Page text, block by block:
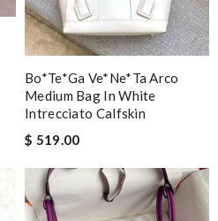
Bo*te*ga Ve*ne*ta Arco
Medium Bag In White
Intrecciato Calfskin
$ 519.00